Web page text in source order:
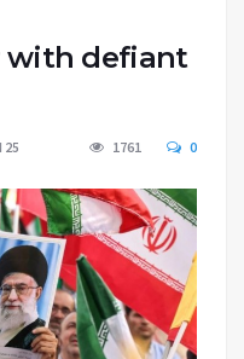
with defiant
25 1761 0